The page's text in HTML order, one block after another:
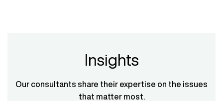
Insights
Our consultants share their expertise on the issues
that matter most.